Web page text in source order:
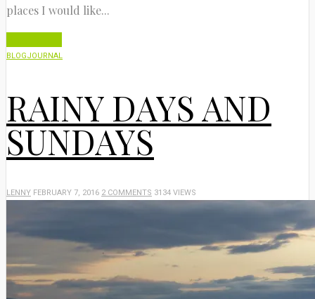
places I would like...
BLOGJOURNAL
RAINY DAYS AND
SUNDAYS
LENNY FEBRUARY 7, 2016 2 COMMENTS 3134 VIEWS